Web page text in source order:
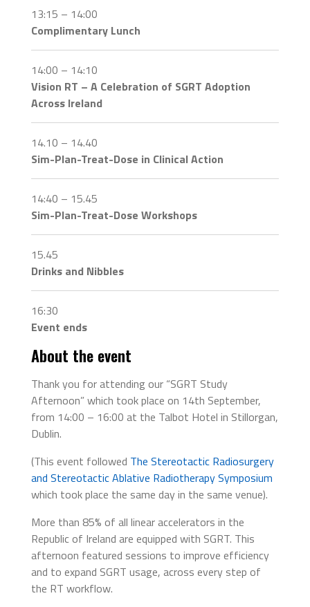
13:15 – 14:00
Complimentary Lunch
14:00 – 14:10
Vision RT – A Celebration of SGRT Adoption
Across Ireland
14.10 – 14.40
Sim-Plan-Treat-Dose in Clinical Action
14:40 – 15.45
Sim-Plan-Treat-Dose Workshops
15.45
Drinks and Nibbles
16:30
Event ends
About the event
Thank you for attending our “SGRT Study
Afternoon” which took place on 14th September,
from 14:00 – 16:00 at the Talbot Hotel in Stillorgan,
Dublin.
(This event followed The Stereotactic Radiosurgery
and Stereotactic Ablative Radiotherapy Symposium
which took place the same day in the same venue).
More than 85% of all linear accelerators in the
Republic of Ireland are equipped with SGRT. This
afternoon featured sessions to improve efficiency
and to expand SGRT usage, across every step of
the RT workflow.